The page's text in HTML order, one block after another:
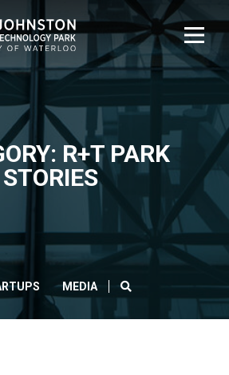
R+T PARK
STORIES
MEDIA